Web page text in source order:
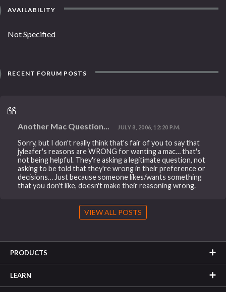
AVAILABILITY
Not Specified
RECENT FORUM POSTS
Another Mac Question... JULY 8, 2006, 12:20 P.M.
Sorry, but I don't really think that's fair of you to say that
jyleafer's reasons are WRONG for wanting a mac… that's
not being helpful. They're asking a legitimate question, not
asking to be told that they're wrong in their preference or
decisions… Just because someone likes/wants something
that you don't like, doesn't make their reasoning wrong.
VIEW ALL POSTS
PRODUCTS
LEARN